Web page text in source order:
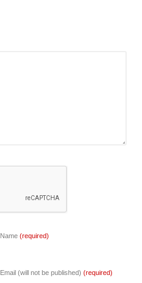
Name (required)
Email (will not be published) (required)